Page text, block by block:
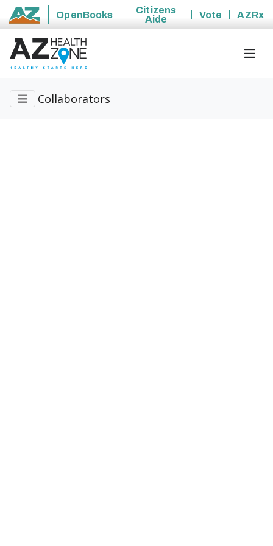
State of Arizona
OpenBooks
Citizens
Aide
Vote AZRx
Collaborators